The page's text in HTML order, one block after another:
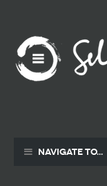
Navigate to...